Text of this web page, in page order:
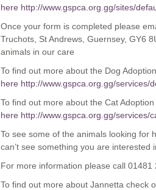
here http://www.gspca.org.gg/sites/
Once your form is completed please
Truchots, St Andrews, Guernsey, GY6
animals in our care
To find out more about the Dog
here http://www.gspca.org.gg/services/
To find out more about the Cat
here http://www.gspca.org.gg/services/
To see some of the animals looking for
can’t see something you are interested
For more information please call 01481
To find out more about Jannetta check